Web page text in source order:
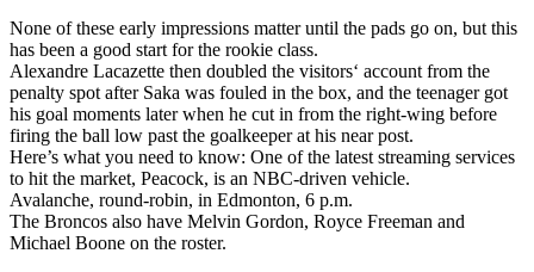
None of these early impressions matter until the pads go on, but this
has been a good start for the rookie class.
Alexandre Lacazette then doubled the visitors‘ account from the
penalty spot after Saka was fouled in the box, and the teenager got
his goal moments later when he cut in from the right-wing before
firing the ball low past the goalkeeper at his near post.
Here’s what you need to know: One of the latest streaming services
to hit the market, Peacock, is an NBC-driven vehicle.
Avalanche, round-robin, in Edmonton, 6 p.m.
The Broncos also have Melvin Gordon, Royce Freeman and
Michael Boone on the roster.